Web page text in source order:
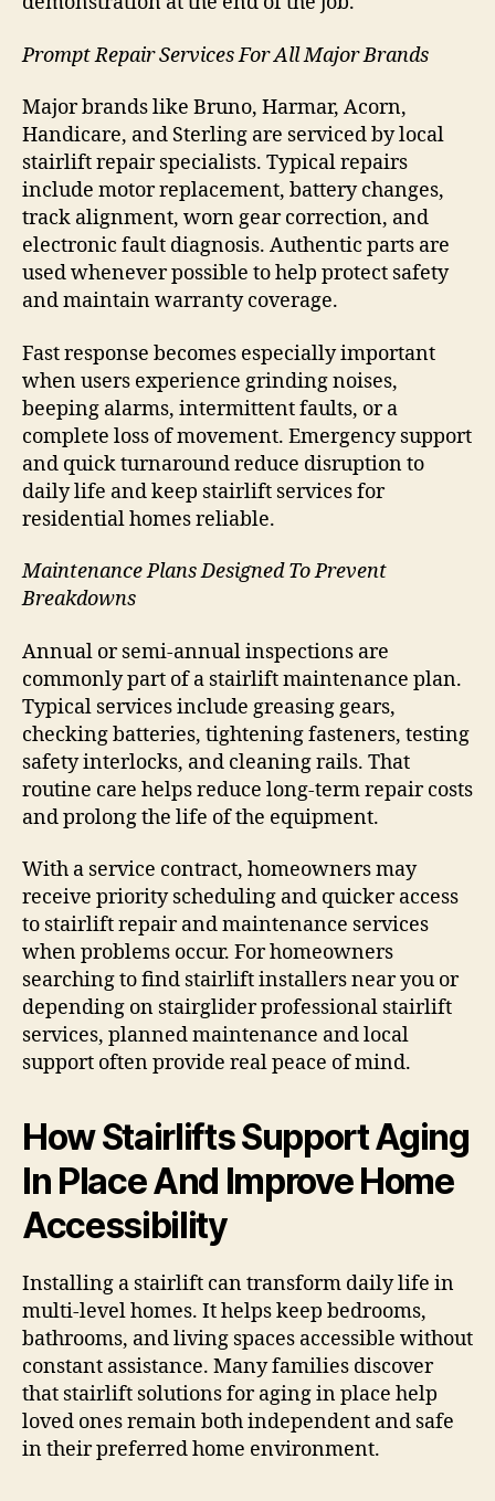
Prompt Repair Services For All Major Brands
Major brands like Bruno, Harmar, Acorn,
Handicare, and Sterling are serviced by local
stairlift repair specialists. Typical repairs
include motor replacement, battery changes,
track alignment, worn gear correction, and
electronic fault diagnosis. Authentic parts are
used whenever possible to help protect safety
and maintain warranty coverage.
Fast response becomes especially important
when users experience grinding noises,
beeping alarms, intermittent faults, or a
complete loss of movement. Emergency support
and quick turnaround reduce disruption to
daily life and keep stairlift services for
residential homes reliable.
Maintenance Plans Designed To Prevent
Breakdowns
Annual or semi-annual inspections are
commonly part of a stairlift maintenance plan.
Typical services include greasing gears,
checking batteries, tightening fasteners, testing
safety interlocks, and cleaning rails. That
routine care helps reduce long-term repair costs
and prolong the life of the equipment.
With a service contract, homeowners may
receive priority scheduling and quicker access
to stairlift repair and maintenance services
when problems occur. For homeowners
searching to find stairlift installers near you or
depending on stairglider professional stairlift
services, planned maintenance and local
support often provide real peace of mind.
How Stairlifts Support Aging
In Place And Improve Home
Accessibility
Installing a stairlift can transform daily life in
multi-level homes. It helps keep bedrooms,
bathrooms, and living spaces accessible without
constant assistance. Many families discover
that stairlift solutions for aging in place help
loved ones remain both independent and safe
in their preferred home environment.